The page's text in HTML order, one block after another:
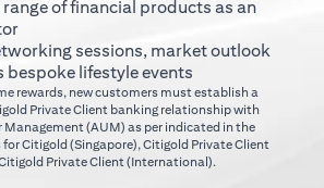
of financial products as an
sessions, market outlook
bespoke lifestyle events
rewards, new customers must establish a
Private Client banking relationship with
(AUM) as per indicated in the
forCitigold (Singapore) opens in a new tab
, Citigold Private Client
tab Private Client (International).